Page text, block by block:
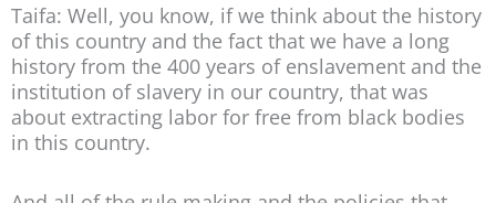
Taifa: Well, you know, if we think about the history
of this country and the fact that we have a long
history from the 400 years of enslavement and the
institution of slavery in our country, that was
about extracting labor for free from black bodies
in this country.